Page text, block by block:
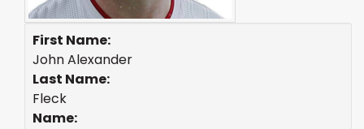
First Name:
John Alexander
Last Name:
Fleck
Name: